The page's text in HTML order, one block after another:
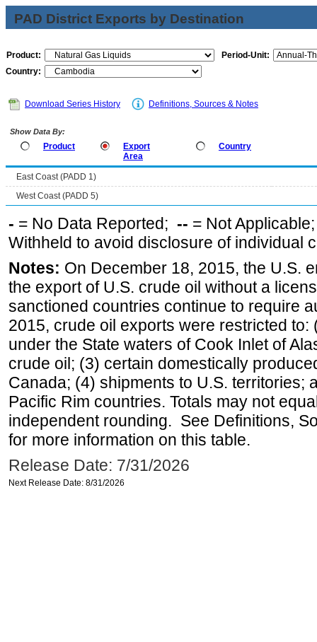
PAD District Exports by Destination
Product:
Period-Unit:
Country:
Download Series History Definitions, Sources & Notes
Show Data By:
Product
Export
Area
Country
East Coast (PADD 1)
West Coast (PADD 5)
- = No Data Reported; -- = Not
Withheld to avoid disclosure of individual
Notes: On December 18, 2015, the U.S.
the export of U.S. crude oil without a
sanctioned countries continue to require
2015, crude oil exports were restricted
under the State waters of Cook Inlet of
crude oil; (3) certain domestically
Canada; (4) shipments to U.S. territories;
Pacific Rim countries. Totals may not
independent rounding. See Definitions,
for more information on this table.
Release Date: 7/31/2026
Next Release Date: 8/31/2026